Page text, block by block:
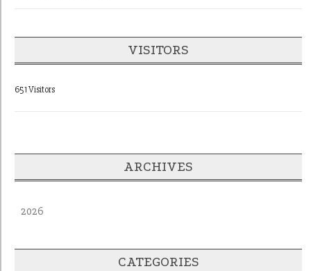
VISITORS
651 Visitors
ARCHIVES
2026
CATEGORIES